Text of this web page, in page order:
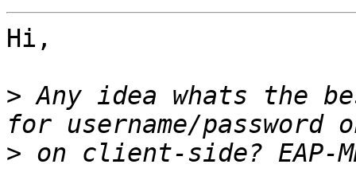
Hi,
> Any idea whats the
>